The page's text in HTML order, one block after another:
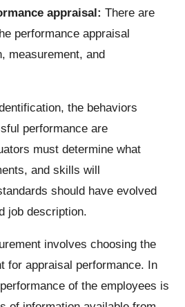
appraisal: There are
performance appraisal
measurement, and
the behaviors
performance are
must determine what
and skills will
should have evolved
job description.
involves choosing the
for appraisal performance. In
of the employees is